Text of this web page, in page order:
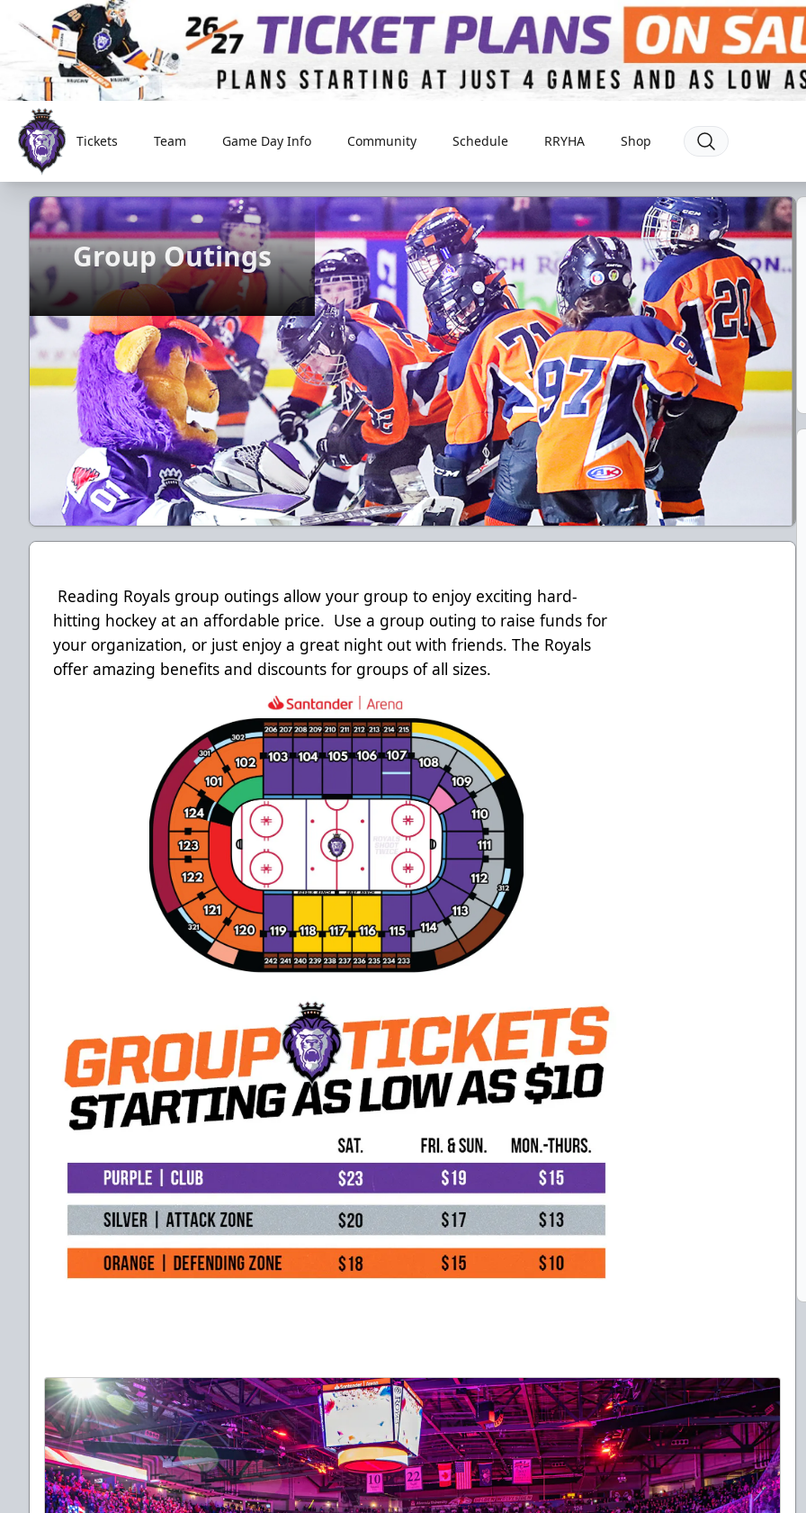
Reading Royals
Tickets Team Game Day Info Community Schedule RRYHA Shop
Group Outings
Reading Royals group outings allow your group to enjoy exciting hard-
hitting hockey at an affordable price. Use a group outing to raise funds for
your organization, or just enjoy a great night out with friends. The Royals
offer amazing benefits and discounts for groups of all sizes.